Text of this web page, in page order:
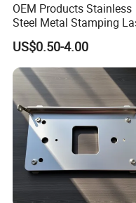
Multiple Surface
OEM Products Stainless
Steel Metal Stamping
Cutting Welding Snack
Vending Machine Auto
Stamping Metal
Parts Customized Car Part
US$0.50-4.00